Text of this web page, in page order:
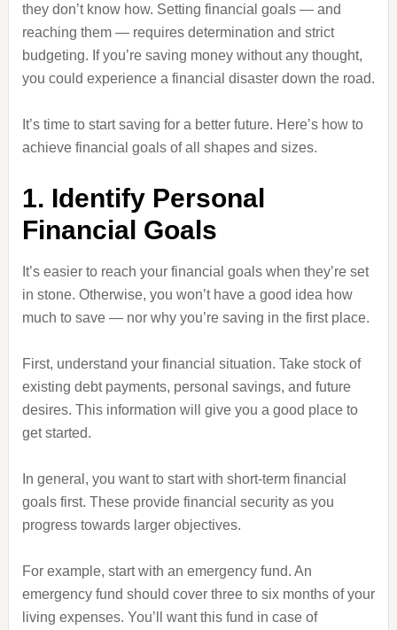
they don’t know how. Setting financial goals — and
reaching them — requires determination and strict
budgeting. If you’re saving money without any thought,
you could experience a financial disaster down the road.
It’s time to start saving for a better future. Here’s how to
achieve financial goals of all shapes and sizes.
1. Identify Personal
Financial Goals
It’s easier to reach your financial goals when they’re set
in stone. Otherwise, you won’t have a good idea how
much to save — nor why you’re saving in the first place.
First, understand your financial situation. Take stock of
existing debt payments, personal savings, and future
desires. This information will give you a good place to
get started.
In general, you want to start with short-term financial
goals first. These provide financial security as you
progress towards larger objectives.
For example, start with an emergency fund. An
emergency fund should cover three to six months of your
living expenses. You’ll want this fund in case of